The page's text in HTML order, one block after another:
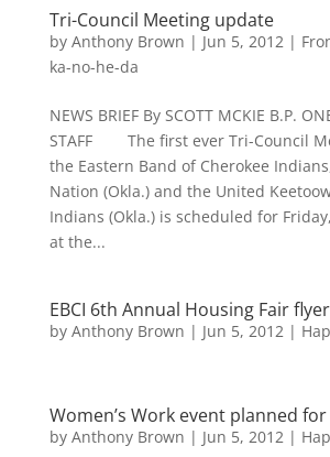
Tri-Council Meeting update
by Anthony Brown | Jun 5, 2012|
ka-no-he-da
NEWS BRIEF By SCOTT MCKIE B.P.
STAFF The first ever Tri-Council
the Eastern Band of Cherokee
Nation (Okla.) and the United
Indians (Okla.) is scheduled for
at the...
EBCI 6th Annual Housing Fair flyer
by Anthony Brown | Jun 5, 2012|
Women’s Work event planned
by Anthony Brown | Jun 5, 2012|